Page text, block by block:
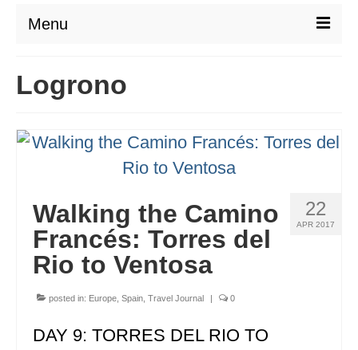
Menu
THAILAND
AUSTRALIA & SOUTH PACIFIC
CROATIA
ENGLAND
FRANCE
GREECE
Logrono
22
APR 2017
Walking the Camino
Francés: Torres del
Rio to Ventosa
posted in: Europe Spain Travel Journal | 0
DAY 9: TORRES DEL RIO TO